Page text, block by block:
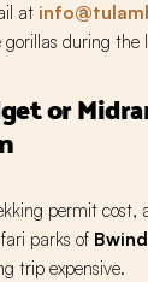
at
during the
or
permit cost,
parks of
trip expensive.